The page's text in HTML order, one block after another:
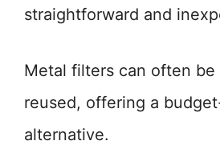
straightforward and
Metal filters can often be
reused, offering a
alternative.